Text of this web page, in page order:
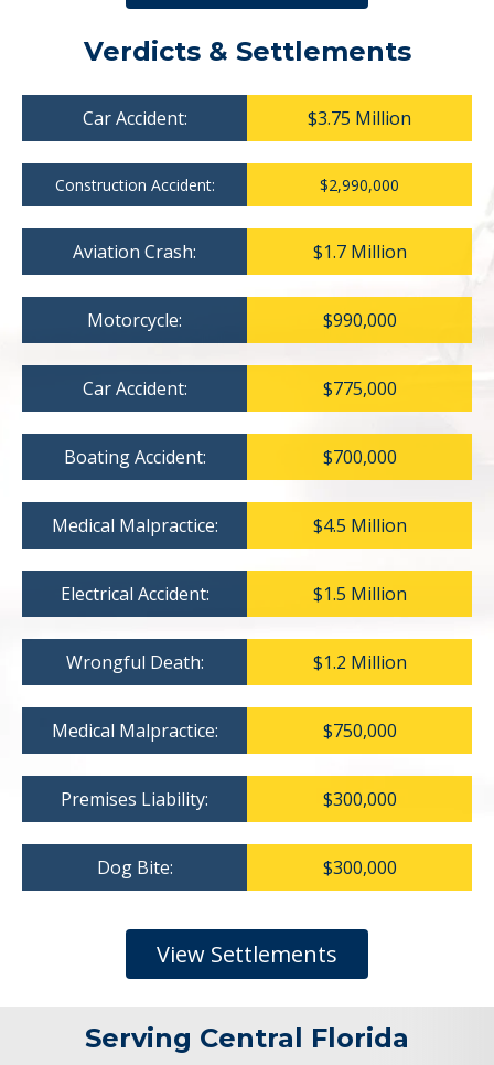
Verdicts & Settlements
Car Accident: $3.75 Million
Construction Accident: $2,990,000
Aviation Crash: $1.7 Million
Motorcycle: $990,000
Car Accident: $775,000
Boating Accident: $700,000
Medical Malpractice: $4.5 Million
Electrical Accident: $1.5 Million
Wrongful Death: $1.2 Million
Medical Malpractice: $750,000
Premises Liability: $300,000
Dog Bite: $300,000
View Settlements
Serving Central Florida